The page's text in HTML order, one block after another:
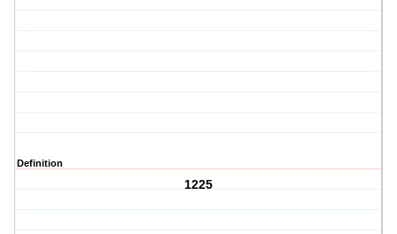
Definition
1225